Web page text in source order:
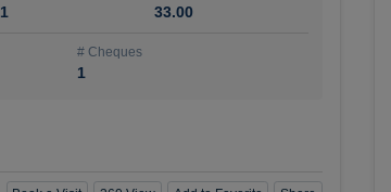
1 33.00
# Cheques
1